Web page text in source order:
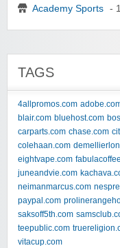
Academy Sports -
TAGS
4allpromos.com
blair.com bluehost.com
carparts.com chase.com
colehaan.com
eightvape.com
juneandvie.com
neimanmarcus.com
paypal.com
saksoff5th.com
teepublic.com
vitacup.com